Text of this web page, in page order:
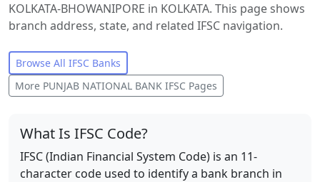
KOLKATA-BHOWANIPORE in KOLKATA. This page shows
branch address, state, and related IFSC navigation.
Browse All IFSC Banks
More PUNJAB NATIONAL BANK IFSC Pages
What Is IFSC Code?
IFSC (Indian Financial System Code) is an 11-
character code used to identify a bank branch in